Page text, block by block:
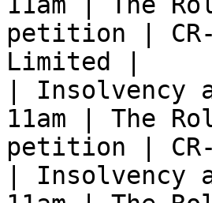
petition | CR-
Limited |
| Insolvency
11am | The
petition | CR-
| Insolvency